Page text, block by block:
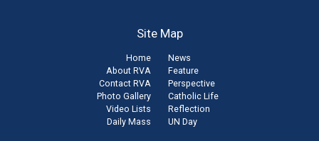
Site Map
Home
About RVA
Contact RVA
Photo Gallery
Video Lists
Daily Mass
News
Feature
Perspective
Catholic Life
Reflection
UN Day